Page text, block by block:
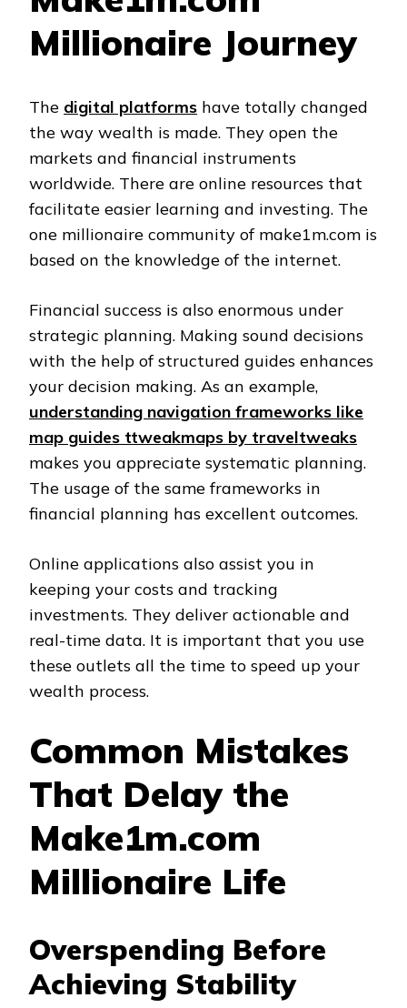
Millionaire Journey
The digital platforms have totally changed
the way wealth is made. They open the
markets and financial instruments
worldwide. There are online resources that
facilitate easier learning and investing. The
one millionaire community of make1m.com is
based on the knowledge of the internet.
Financial success is also enormous under
strategic planning. Making sound decisions
with the help of structured guides enhances
your decision making. As an example,
understanding navigation frameworks like
map guides ttweakmaps by traveltweaks
makes you appreciate systematic planning.
The usage of the same frameworks in
financial planning has excellent outcomes.
Online applications also assist you in
keeping your costs and tracking
investments. They deliver actionable and
real-time data. It is important that you use
these outlets all the time to speed up your
wealth process.
Common Mistakes
That Delay the
Make1m.com
Millionaire Life
Overspending Before
Achieving Stability